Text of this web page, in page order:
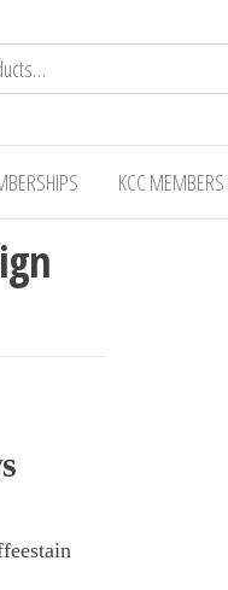
KCC MEMBERS